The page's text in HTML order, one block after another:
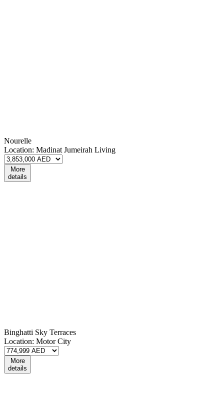
Nourelle
Location: Madinat Jumeirah Living
More
details
Binghatti Sky Terraces
Location: Motor City
More
details